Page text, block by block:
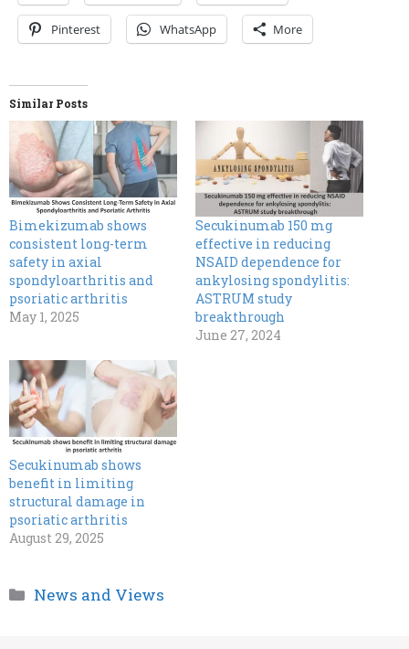
Pinterest WhatsApp More
Similar Posts
Bimekizumab shows
consistent long-term
safety in axial
spondyloarthritis and
psoriatic arthritis
May 1, 2025
Secukinumab 150 mg
effective in reducing
NSAID dependence for
ankylosing spondylitis:
ASTRUM study
breakthrough
June 27, 2024
Secukinumab shows
benefit in limiting
structural damage in
psoriatic arthritis
August 29, 2025
Categories
News and Views